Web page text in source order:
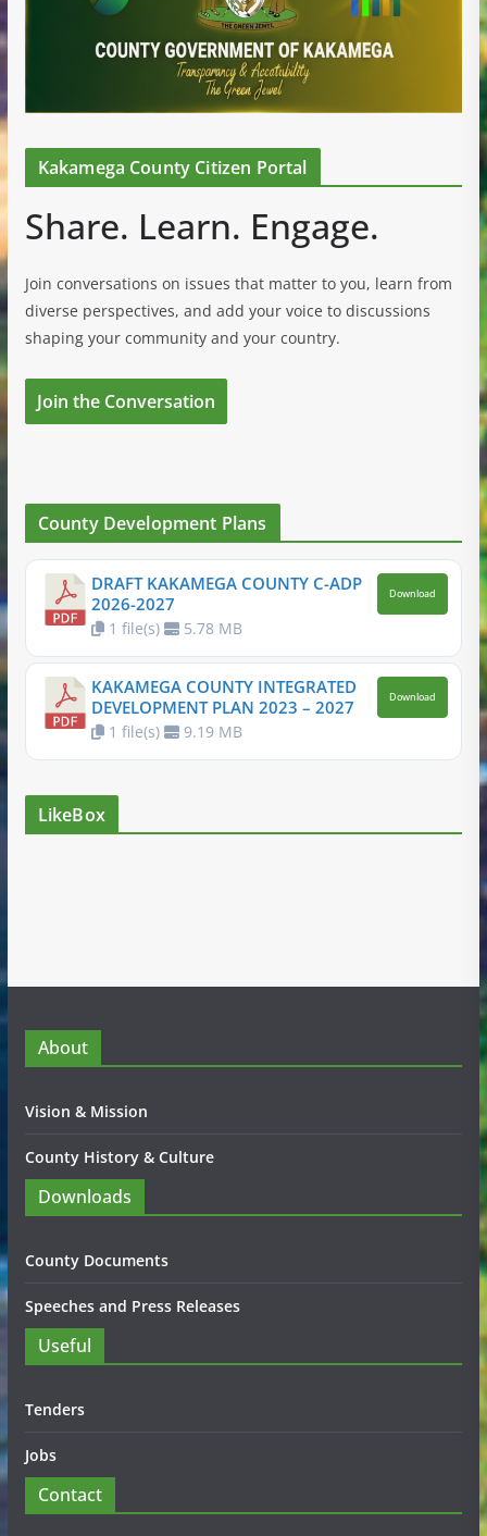
Kakamega County Citizen Portal
Share. Learn. Engage.
Join conversations on issues that matter to you, learn from
diverse perspectives, and add your voice to discussions
shaping your community and your country.
Join the Conversation
County Development Plans
DRAFT KAKAMEGA COUNTY C-ADP
2026-2027
1 file(s) 5.78 MB
Download
KAKAMEGA COUNTY INTEGRATED
DEVELOPMENT PLAN 2023 – 2027
1 file(s) 9.19 MB
Download
LikeBox
About
Vision & Mission
County History & Culture
Downloads
County Documents
Speeches and Press Releases
Useful
Tenders
Jobs
Contact